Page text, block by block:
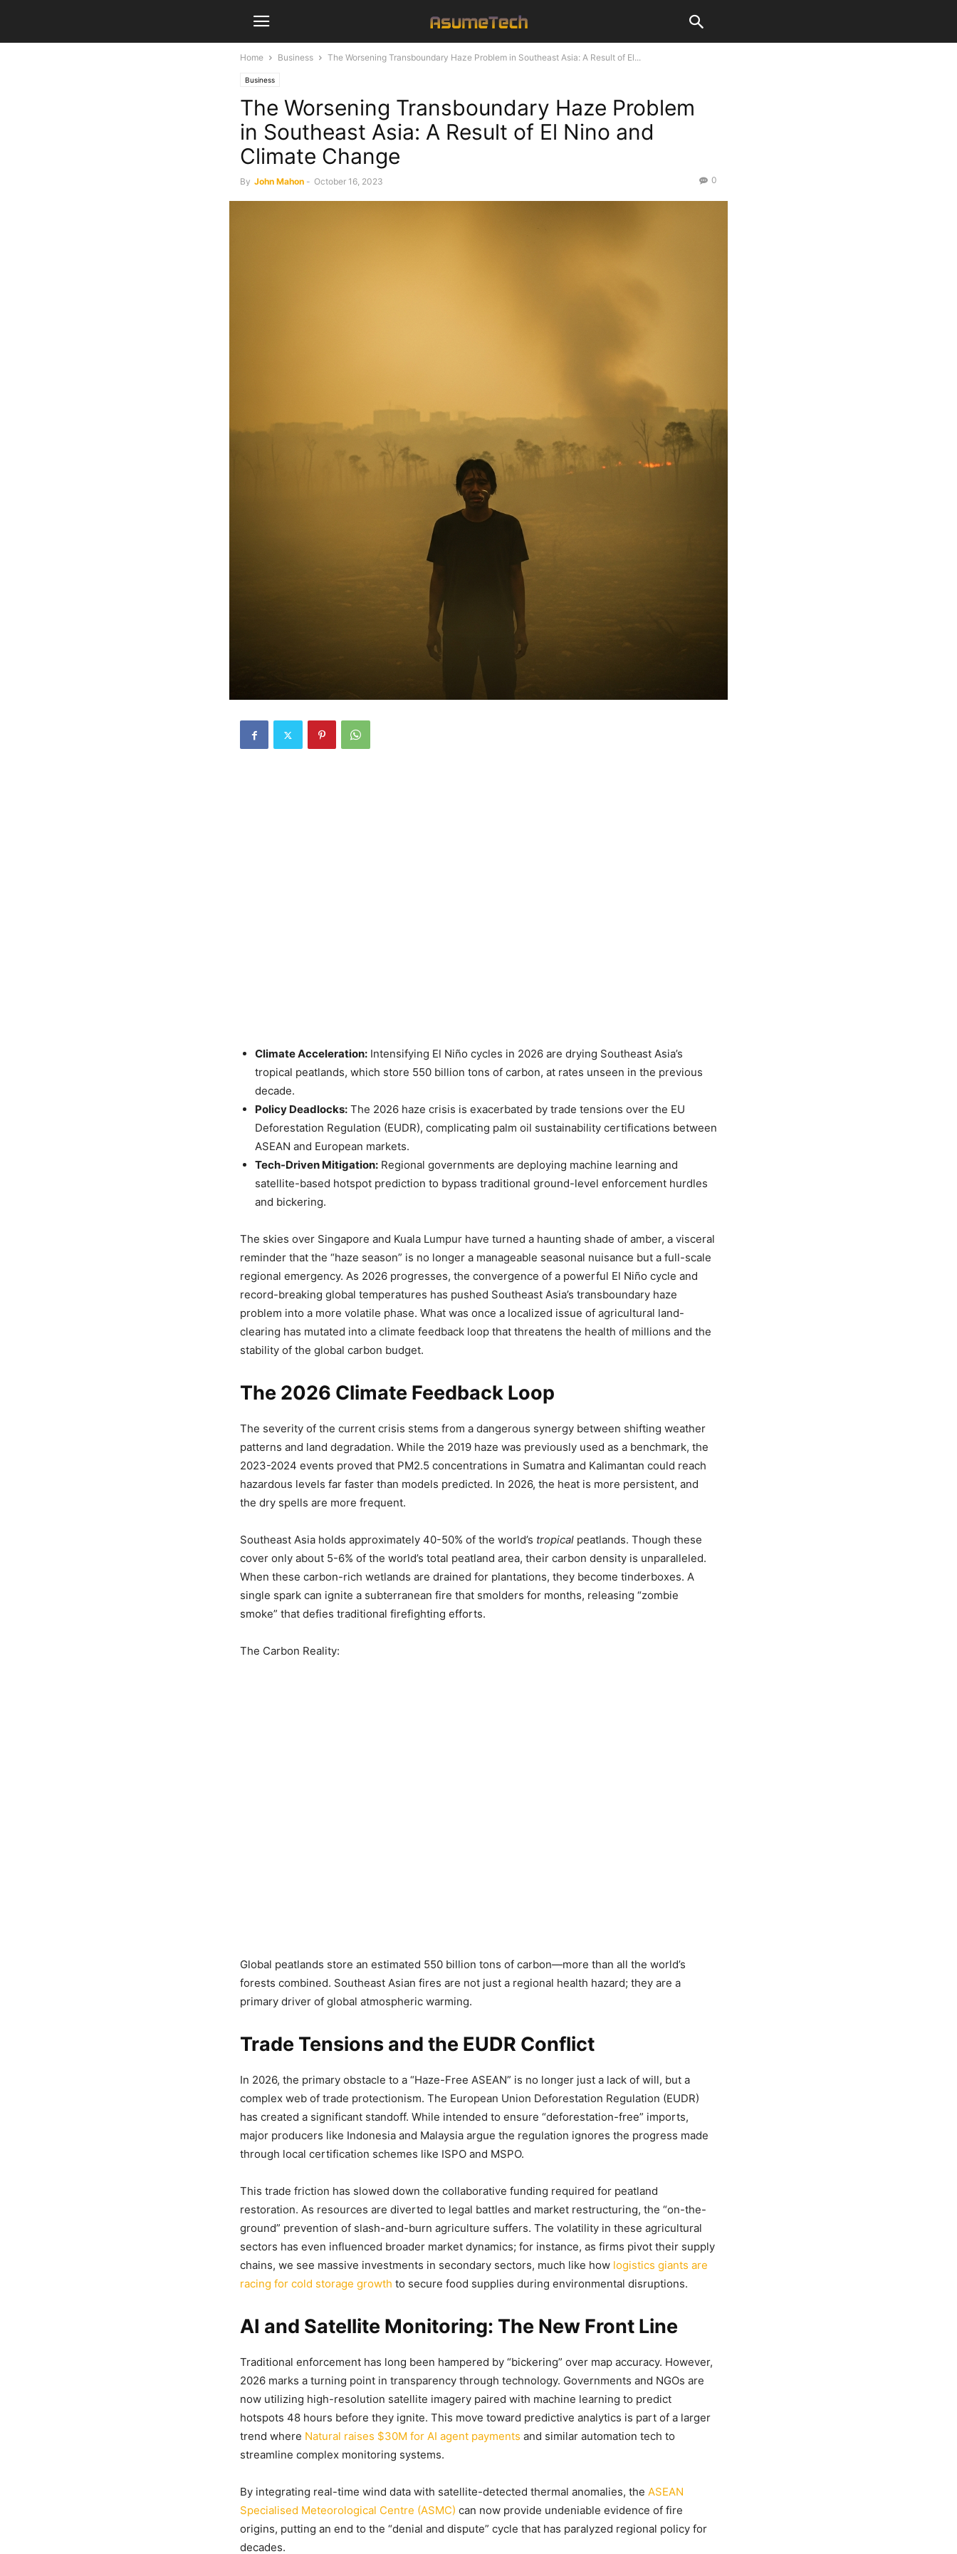
Home Business The Worsening Transboundary Haze Problem in Southeast Asia: A Result of El...
Business
The Worsening Transboundary Haze Problem
in Southeast Asia: A Result of El Nino and
Climate Change
By John Mahon - October 16, 2023 0
Climate Acceleration: Intensifying El Niño cycles in 2026 are drying Southeast Asia’s
tropical peatlands, which store 550 billion tons of carbon, at rates unseen in the previous
decade.
Policy Deadlocks: The 2026 haze crisis is exacerbated by trade tensions over the EU
Deforestation Regulation (EUDR), complicating palm oil sustainability certifications between
ASEAN and European markets.
Tech-Driven Mitigation: Regional governments are deploying machine learning and
satellite-based hotspot prediction to bypass traditional ground-level enforcement hurdles
and bickering.
The skies over Singapore and Kuala Lumpur have turned a haunting shade of amber, a visceral
reminder that the “haze season” is no longer a manageable seasonal nuisance but a full-scale
regional emergency. As 2026 progresses, the convergence of a powerful El Niño cycle and
record-breaking global temperatures has pushed Southeast Asia’s transboundary haze
problem into a more volatile phase. What was once a localized issue of agricultural land-
clearing has mutated into a climate feedback loop that threatens the health of millions and the
stability of the global carbon budget.
The 2026 Climate Feedback Loop
The severity of the current crisis stems from a dangerous synergy between shifting weather
patterns and land degradation. While the 2019 haze was previously used as a benchmark, the
2023-2024 events proved that PM2.5 concentrations in Sumatra and Kalimantan could reach
hazardous levels far faster than models predicted. In 2026, the heat is more persistent, and
the dry spells are more frequent.
Southeast Asia holds approximately 40-50% of the world’s tropical peatlands. Though these
cover only about 5-6% of the world’s total peatland area, their carbon density is unparalleled.
When these carbon-rich wetlands are drained for plantations, they become tinderboxes. A
single spark can ignite a subterranean fire that smolders for months, releasing “zombie
smoke” that defies traditional firefighting efforts.
The Carbon Reality:
Global peatlands store an estimated 550 billion tons of carbon—more than all the world’s
forests combined. Southeast Asian fires are not just a regional health hazard; they are a
primary driver of global atmospheric warming.
Trade Tensions and the EUDR Conflict
In 2026, the primary obstacle to a “Haze-Free ASEAN” is no longer just a lack of will, but a
complex web of trade protectionism. The European Union Deforestation Regulation (EUDR)
has created a significant standoff. While intended to ensure “deforestation-free” imports,
major producers like Indonesia and Malaysia argue the regulation ignores the progress made
through local certification schemes like ISPO and MSPO.
This trade friction has slowed down the collaborative funding required for peatland
restoration. As resources are diverted to legal battles and market restructuring, the “on-the-
ground” prevention of slash-and-burn agriculture suffers. The volatility in these agricultural
sectors has even influenced broader market dynamics; for instance, as firms pivot their supply
chains, we see massive investments in secondary sectors, much like how logistics giants are
racing for cold storage growth to secure food supplies during environmental disruptions.
AI and Satellite Monitoring: The New Front Line
Traditional enforcement has long been hampered by “bickering” over map accuracy. However,
2026 marks a turning point in transparency through technology. Governments and NGOs are
now utilizing high-resolution satellite imagery paired with machine learning to predict
hotspots 48 hours before they ignite. This move toward predictive analytics is part of a larger
trend where Natural raises $30M for AI agent payments and similar automation tech to
streamline complex monitoring systems.
By integrating real-time wind data with satellite-detected thermal anomalies, the ASEAN
Specialised Meteorological Centre (ASMC) can now provide undeniable evidence of fire
origins, putting an end to the “denial and dispute” cycle that has paralyzed regional policy for
decades.